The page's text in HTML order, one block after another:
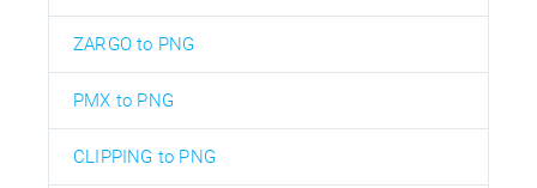
ZARGO to PNG
PMX to PNG
CLIPPING to PNG